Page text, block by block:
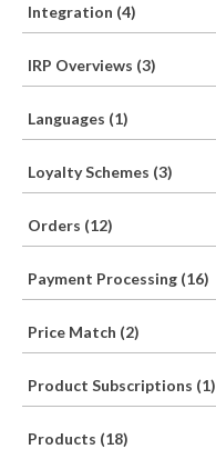
Integration (4)
IRP Overviews (3)
Languages (1)
Loyalty Schemes (3)
Orders (12)
Payment Processing (16)
Price Match (2)
Product Subscriptions (1)
Products (18)